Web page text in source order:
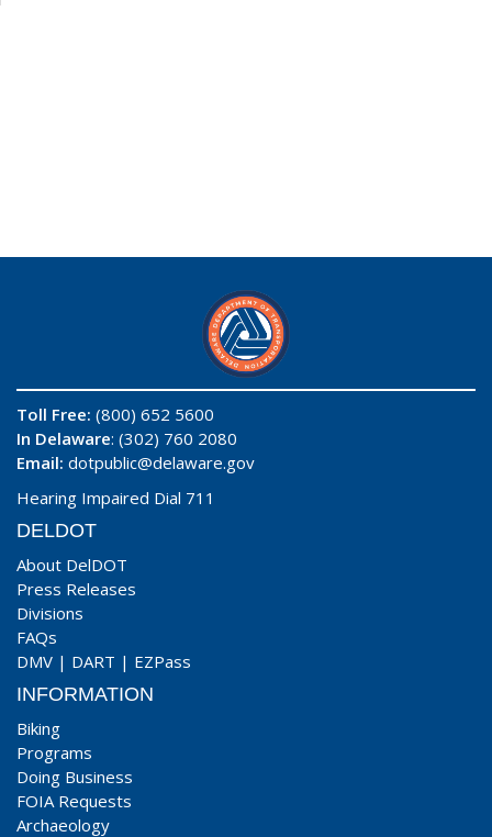
Toll Free: (800) 652 5600
In Delaware: (302) 760 2080
Email: dotpublic@delaware.gov
Hearing Impaired Dial 711
DELDOT
About DelDOT
Press Releases
Divisions
FAQs
DMV | DART | EZPass
INFORMATION
Biking
Programs
Doing Business
FOIA Requests
Archaeology